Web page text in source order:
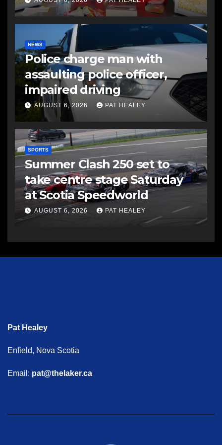
NEWS
Police charge man with
assaulting police officer,
impaired driving
AUGUST 6, 2026 PAT HEALEY
SPORTS
Summer Clash 250 set to
take centre stage Saturday
at Scotia Speedworld
AUGUST 6, 2026 PAT HEALEY
Pat Healey
Enfield, Nova Scotia
Email: pat@thelaker.ca